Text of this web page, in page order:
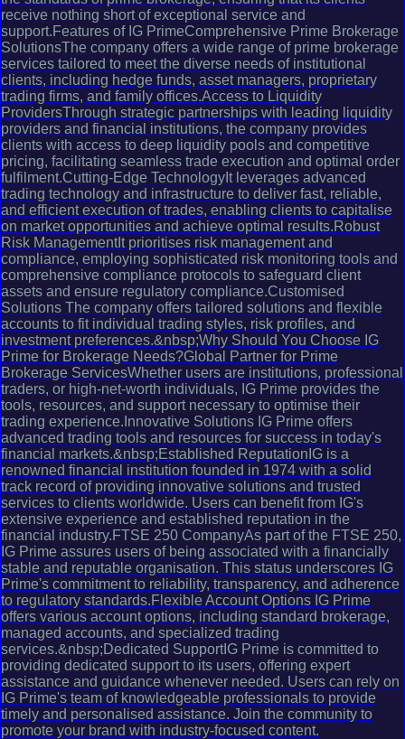
receive nothing short of exceptional service and
support.Features of IG PrimeComprehensive Prime Brokerage
SolutionsThe company offers a wide range of prime brokerage
services tailored to meet the diverse needs of institutional
clients, including hedge funds, asset managers, proprietary
trading firms, and family offices.Access to Liquidity
ProvidersThrough strategic partnerships with leading liquidity
providers and financial institutions, the company provides
clients with access to deep liquidity pools and competitive
pricing, facilitating seamless trade execution and optimal order
fulfilment.Cutting-Edge TechnologyIt leverages advanced
trading technology and infrastructure to deliver fast, reliable,
and efficient execution of trades, enabling clients to capitalise
on market opportunities and achieve optimal results.Robust
Risk ManagementIt prioritises risk management and
compliance, employing sophisticated risk monitoring tools and
comprehensive compliance protocols to safeguard client
assets and ensure regulatory compliance.Customised
Solutions The company offers tailored solutions and flexible
accounts to fit individual trading styles, risk profiles, and
investment preferences.&nbsp;Why Should You Choose IG
Prime for Brokerage Needs?Global Partner for Prime
Brokerage ServicesWhether users are institutions, professional
traders, or high-net-worth individuals, IG Prime provides the
tools, resources, and support necessary to optimise their
trading experience.Innovative Solutions IG Prime offers
advanced trading tools and resources for success in today's
financial markets.&nbsp;Established ReputationIG is a
renowned financial institution founded in 1974 with a solid
track record of providing innovative solutions and trusted
services to clients worldwide. Users can benefit from IG's
extensive experience and established reputation in the
financial industry.FTSE 250 CompanyAs part of the FTSE 250,
IG Prime assures users of being associated with a financially
stable and reputable organisation. This status underscores IG
Prime's commitment to reliability, transparency, and adherence
to regulatory standards.Flexible Account Options IG Prime
offers various account options, including standard brokerage,
managed accounts, and specialized trading
services.&nbsp;Dedicated SupportIG Prime is committed to
providing dedicated support to its users, offering expert
assistance and guidance whenever needed. Users can rely on
IG Prime's team of knowledgeable professionals to provide
timely and personalised assistance. Join the community to
promote your brand with industry-focused content.